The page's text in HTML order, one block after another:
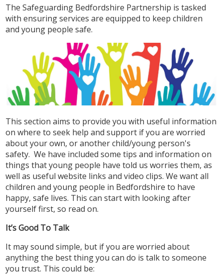
The Safeguarding Bedfordshire Partnership is tasked
with ensuring services are equipped to keep children
and young people safe.
This section aims to provide you with useful information
on where to seek help and support if you are worried
about your own, or another child/young person's
safety. We have included some tips and information on
things that young people have told us worries them, as
well as useful website links and video clips. We want all
children and young people in Bedfordshire to have
happy, safe lives. This can start with looking after
yourself first, so read on.
It’s Good To Talk
It may sound simple, but if you are worried about
anything the best thing you can do is talk to someone
you trust. This could be: